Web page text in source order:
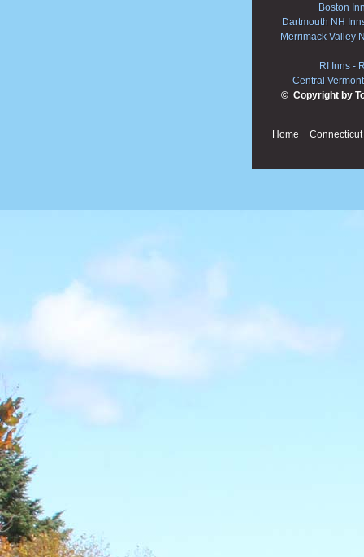
Boston
Dartmouth NH
Merrimack Valley
RI Inns -
Central
© Copyright by
Home Connecticut